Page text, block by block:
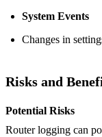
System Events
Changes in
Risks and
Potential Risks
Router logging can